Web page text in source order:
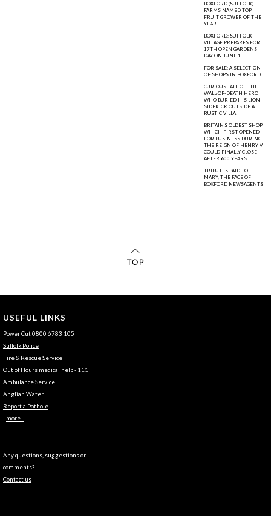
BOXFORD (SUFFOLK)
FARMS NAMED TOP
FRUIT GROWER OF THE
YEAR
BOXFORD: SUFFOLK
VILLAGE PREPARES FOR
17TH OPEN GARDENS
DAY ON JUNE 1
FOR SALE: A SELECTION
OF SHOPS IN BOXFORD
CURIOUS TALE OF THE
WALL-OF-DEATH HERO
WHO BURIED HIS LION
SIDEKICK OUTSIDE A
RUSTIC VILLA
BRITAIN'S OLDEST SHOP
WHICH FIRST OPENED
FOR BUSINESS DURING
THE REIGN OF HENRY V
COULD FINALLY CLOSE
AFTER 600 YEARS
TRIBUTES PAID TO
MARY, THE FACE OF
BOXFORD NEWSAGENTS
USEFUL LINKS
Power Cut 0800 6783 105
Suffolk Police
Fire & Rescue Service
Out of Hours medical help - 111
Ambulance Service
Anglian Water
Report a Pothole
more...
Any questions, suggestions or
comments?
Contact us